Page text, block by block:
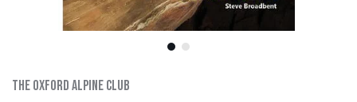
Kids Gear
The Oxford Alpine Club